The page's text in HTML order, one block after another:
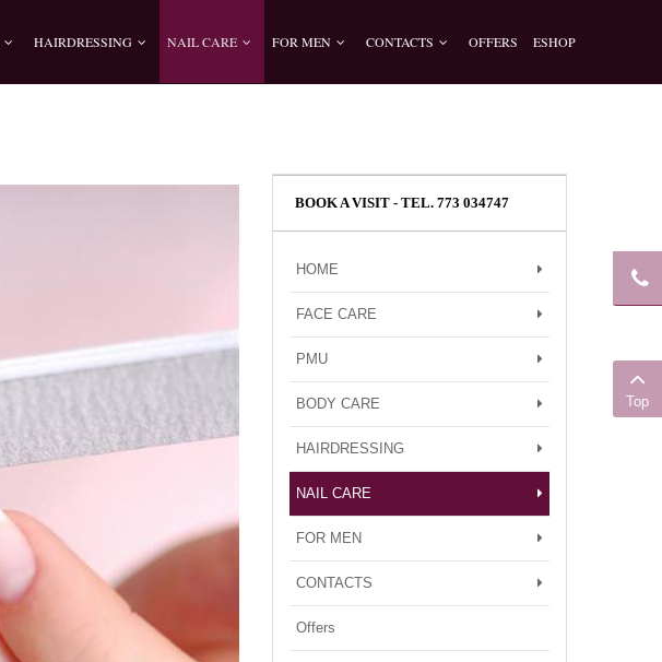
HAIRDRESSING NAIL CARE FOR MEN CONTACTS OFFERS ESHOP
BOOK A VISIT - TEL. 773 034747
HOME
FACE CARE
PMU
BODY CARE
HAIRDRESSING
NAIL CARE
FOR MEN
CONTACTS
Offers
Top